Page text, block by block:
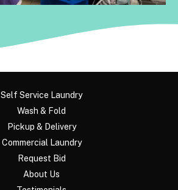
Self Service Laundry
Wash & Fold
Pickup & Delivery
Commercial Laundry
Request Bid
About Us